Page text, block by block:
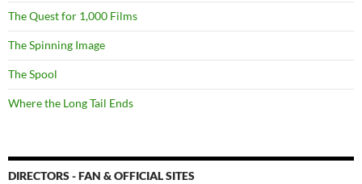
The Quest for 1,000 Films
The Spinning Image
The Spool
Where the Long Tail Ends
DIRECTORS - FAN & OFFICIAL SITES